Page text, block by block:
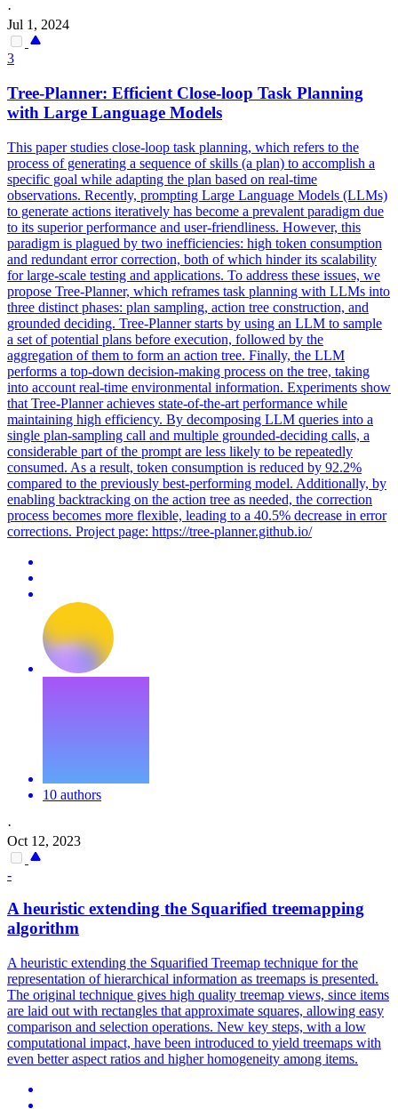
·
Jul 1, 2024
3
Tree-Planner: Efficient Close-loop Task Planning
with Large Language Models
This paper studies close-loop task planning, which refers to the
process of generating a sequence of skills (a plan) to accomplish a
specific goal while adapting the plan based on real-time
observations. Recently, prompting Large Language Models (LLMs)
to generate actions iteratively has become a prevalent paradigm due
to its superior performance and user-friendliness. However, this
paradigm is plagued by two inefficiencies: high token consumption
and redundant error correction, both of which hinder its scalability
for large-scale testing and applications. To address these issues, we
propose Tree-Planner, which reframes task planning with LLMs into
three distinct phases: plan sampling, action tree construction, and
grounded deciding. Tree-Planner starts by using an LLM to sample
a set of potential plans before execution, followed by the
aggregation of them to form an action tree. Finally, the LLM
performs a top-down decision-making process on the tree, taking
into account real-time environmental information. Experiments show
that Tree-Planner achieves state-of-the-art performance while
maintaining high efficiency. By decomposing LLM queries into a
single plan-sampling call and multiple grounded-deciding calls, a
considerable part of the prompt are less likely to be repeatedly
consumed. As a result, token consumption is reduced by 92.2%
compared to the previously best-performing model. Additionally, by
enabling backtracking on the action tree as needed, the correction
process becomes more flexible, leading to a 40.5% decrease in error
corrections. Project page: https://tree-planner.github.io/
10 authors
·
Oct 12, 2023
-
A heuristic extending the Squarified treemapping
algorithm
A heuristic extending the Squarified Treemap technique for the
representation of hierarchical information as treemaps is presented.
The original technique gives high quality treemap views, since items
are laid out with rectangles that approximate squares, allowing easy
comparison and selection operations. New key steps, with a low
computational impact, have been introduced to yield treemaps with
even better aspect ratios and higher homogeneity among items.